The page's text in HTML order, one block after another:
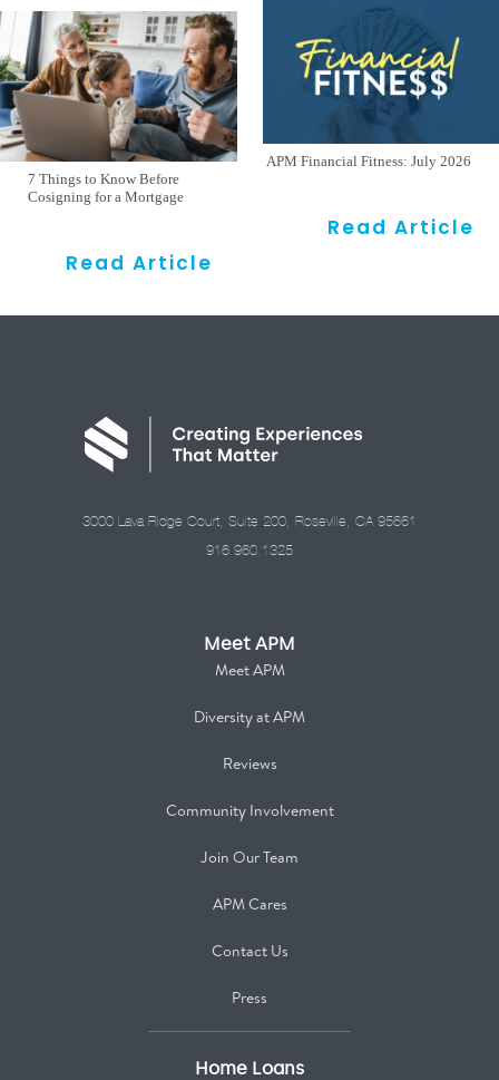
7 Things to Know Before
Cosigning for a Mortgage
Read Article
APM Financial Fitness: July 2026
Read Article
3000 Lava Ridge Court, Suite 200, Roseville, CA 95661
916.960.1325
Meet APM
Meet APM
Diversity at APM
Reviews
Community Involvement
Join Our Team
APM Cares
Contact Us
Press
Home Loans